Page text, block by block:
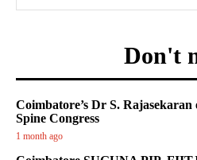
Don't
Coimbatore’s Dr S. Rajasekaran
Spine Congress
1 month ago